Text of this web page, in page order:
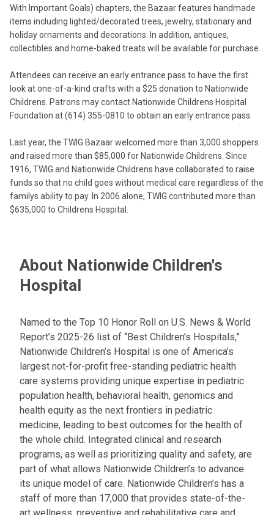
With Important Goals) chapters, the Bazaar features handmade
items including lighted/decorated trees, jewelry, stationary and
holiday ornaments and decorations. In addition, antiques,
collectibles and home-baked treats will be available for purchase.
Attendees can receive an early entrance pass to have the first
look at one-of-a-kind crafts with a $25 donation to Nationwide
Childrens. Patrons may contact Nationwide Childrens Hospital
Foundation at (614) 355-0810 to obtain an early entrance pass.
Last year, the TWIG Bazaar welcomed more than 3,000 shoppers
and raised more than $85,000 for Nationwide Childrens. Since
1916, TWIG and Nationwide Childrens have collaborated to raise
funds so that no child goes without medical care regardless of the
familys ability to pay. In 2006 alone, TWIG contributed more than
$635,000 to Childrens Hospital.
About Nationwide Children's
Hospital
Named to the Top 10 Honor Roll on U.S. News & World
Report’s 2025-26 list of “Best Children’s Hospitals,”
Nationwide Children’s Hospital is one of America’s
largest not-for-profit free-standing pediatric health
care systems providing unique expertise in pediatric
population health, behavioral health, genomics and
health equity as the next frontiers in pediatric
medicine, leading to best outcomes for the health of
the whole child. Integrated clinical and research
programs, as well as prioritizing quality and safety, are
part of what allows Nationwide Children’s to advance
its unique model of care. Nationwide Children’s has a
staff of more than 17,000 that provides state-of-the-